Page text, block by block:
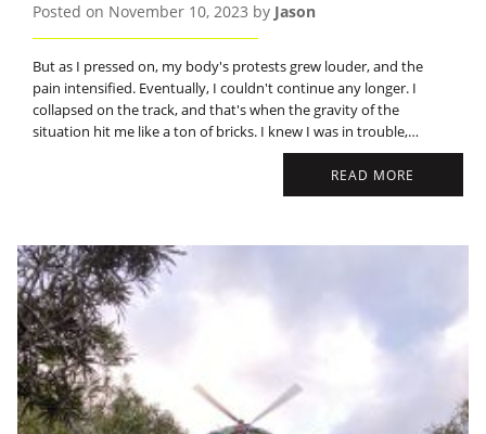
Posted on November 10, 2023 by Jason
But as I pressed on, my body's protests grew louder, and the
pain intensified. Eventually, I couldn't continue any longer. I
collapsed on the track, and that's when the gravity of the
situation hit me like a ton of bricks. I knew I was in trouble,
stranded in the wilderness with my injuries.
READ MORE